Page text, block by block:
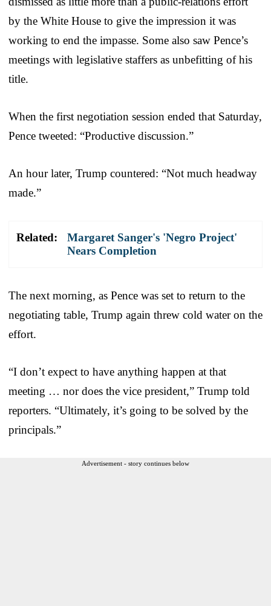
by the White House to give the impression it was
working to end the impasse. Some also saw Pence’s
meetings with legislative staffers as unbefitting of his
title.
When the first negotiation session ended that Saturday,
Pence tweeted: “Productive discussion.”
An hour later, Trump countered: “Not much headway
made.”
Related:
Margaret Sanger's 'Negro Project'
Nears Completion
The next morning, as Pence was set to return to the
negotiating table, Trump again threw cold water on the
effort.
“I don’t expect to have anything happen at that
meeting … nor does the vice president,” Trump told
reporters. “Ultimately, it’s going to be solved by the
principals.”
Advertisement - story continues below